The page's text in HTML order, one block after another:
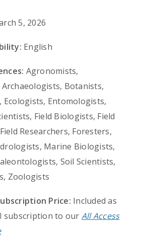
5, 2026
English
Agronomists,
Botanists,
Entomologists,
Field Biologists, Field
Researchers, Foresters,
Marine Biologists,
Soil Scientists,
Zoologists
Price: Included as
subscription to our All Access